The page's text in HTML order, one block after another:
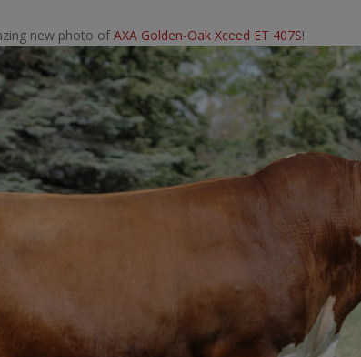
new photo ofAXA Golden-Oak Xceed ET 407S!